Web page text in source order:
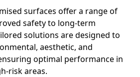
surfaces offer a range of
safety to long-term
solutions are designed to
aesthetic, and
optimal performance in
risk areas.